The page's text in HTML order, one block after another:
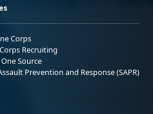
Corps
Recruiting
Source
Prevention and Response (SAPR)